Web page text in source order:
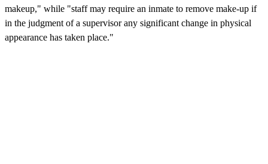
makeup," while "staff may require an inmate to remove make-up if
in the judgment of a supervisor any significant change in physical
appearance has taken place."